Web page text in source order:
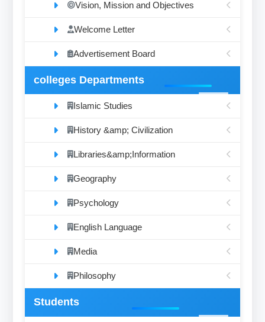
Vision, Mission and Objectives
Welcome Letter
Advertisement Board
colleges Departments
Islamic Studies
History &amp; Civilization
Libraries&amp;Information
Geography
Psychology
English Language
Media
Philosophy
Students